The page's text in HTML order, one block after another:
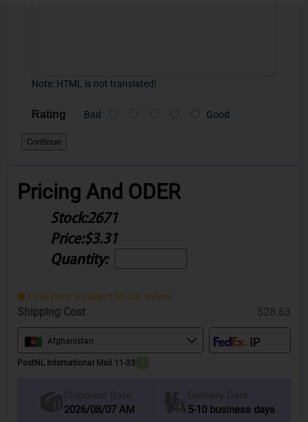
Note: HTML is not translated!
Rating Bad Good
Continue
Pricing And ODER
Stock:2671
Price:$3.31
Quantity:
Final price is subject to our review.
Shipping Cost $28.63
Afghanistan
PostNL International Mail 11-33
Shipment Date
2026/08/07 AM
Delivery Date
5-10 business days